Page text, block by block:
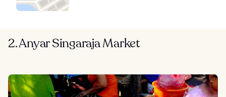
2. Anyar Singaraja Market